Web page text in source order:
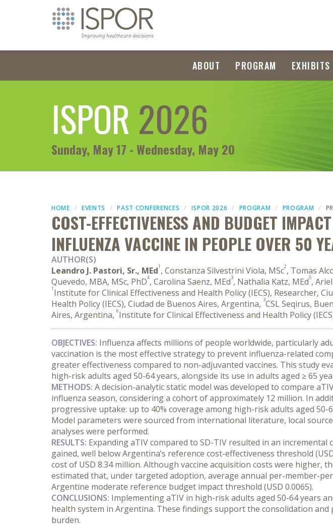
ABOUT PROGRAM EXHIBITS
ISPOR 2026
Sunday, May 17 - Wednesday, May 20
HOME EVENTS PAST CONFERENCES ISPOR 2026 PROGRAM PROGRAM
COST-EFFECTIVENESS AND BUDGET
INFLUENZA VACCINE IN PEOPLE OVER 50
AUTHOR(S)
Leandro J. Pastori, Sr., MEd1 , Constanza Silvestrini Viola, MSc2, Tomas
Quevedo, MBA, MSc, PhD4, Carolina Saenz, MEd3, Nathalia Katz, MEd5,
1 Institute for Clinical Effectiveness and Health Policy (IECS), Researcher,
Health Policy (IECS), Ciudad de Buenos Aires, Argentina, 3CSL Seqirus,
Aires, Argentina, 6Institute for Clinical Effectiveness and Health Policy
OBJECTIVES: Influenza affects millions of people worldwide, particularly
vaccination is the most effective strategy to prevent influenza-related
greater effectiveness compared to non-adjuvanted vaccines. This study
high-risk adults aged 50-64 years, alongside its use in adults aged ≥ 65
METHODS: A decision-analytic static model was developed to compare
influenza season, considering a cohort of approximately 12 million. In
progressive uptake: up to 40% coverage among high-risk adults aged
Model parameters were sourced from international literature, local
analyses were performed.
RESULTS: Expanding aTIV compared to SD-TIV resulted in an
gained, well below Argentina’s reference cost-effectiveness threshold
cost of USD 8.34 million. Although vaccine acquisition costs were higher,
estimated that, under targeted adoption, average annual per-member-
Argentine moderate reference budget impact threshold (USD 0.0065).
CONCLUSIONS: Implementing aTIV in high-risk adults aged 50-64 years
health system in Argentina. These findings support the consolidation
burden.